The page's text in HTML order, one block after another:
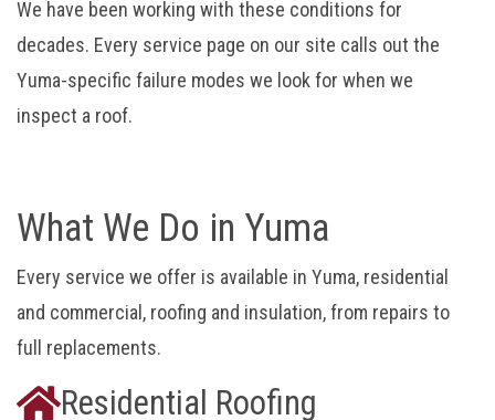
We have been working with these conditions for
decades. Every service page on our site calls out the
Yuma-specific failure modes we look for when we
inspect a roof.
What We Do in Yuma
Every service we offer is available in Yuma, residential
and commercial, roofing and insulation, from repairs to
full replacements.
Residential Roofing